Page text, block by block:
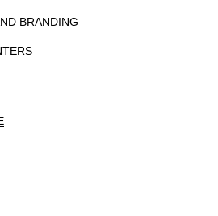
BRANDING